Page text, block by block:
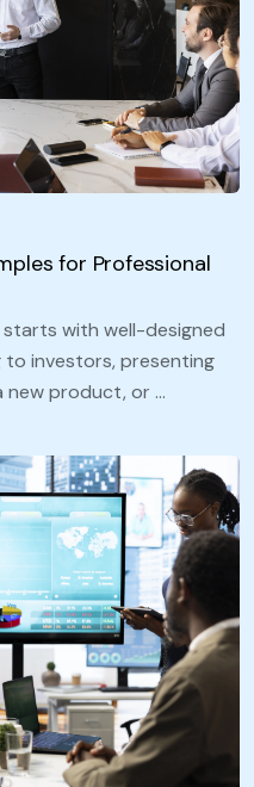
for Professional
with well-designed
to investors, presenting
new product, or …